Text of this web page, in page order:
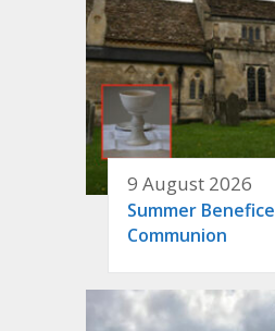
9 August 2026
Summer Benefice
Communion